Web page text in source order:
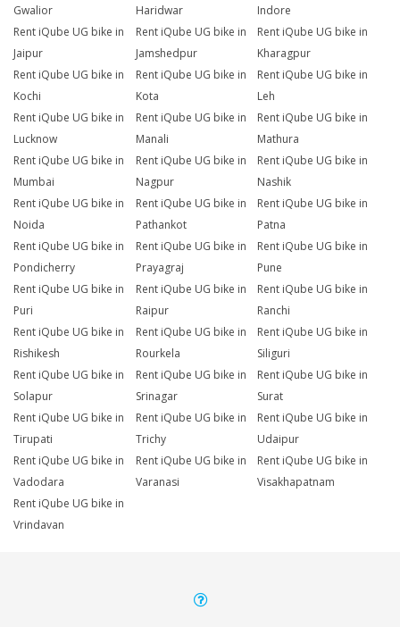
Gwalior
Haridwar
Indore
Rent iQube UG bike in
Jaipur
Rent iQube UG bike in
Jamshedpur
Rent iQube UG bike in
Kharagpur
Rent iQube UG bike in
Kochi
Rent iQube UG bike in
Kota
Rent iQube UG bike in
Leh
Rent iQube UG bike in
Lucknow
Rent iQube UG bike in
Manali
Rent iQube UG bike in
Mathura
Rent iQube UG bike in
Mumbai
Rent iQube UG bike in
Nagpur
Rent iQube UG bike in
Nashik
Rent iQube UG bike in
Noida
Rent iQube UG bike in
Pathankot
Rent iQube UG bike in
Patna
Rent iQube UG bike in
Pondicherry
Rent iQube UG bike in
Prayagraj
Rent iQube UG bike in
Pune
Rent iQube UG bike in
Puri
Rent iQube UG bike in
Raipur
Rent iQube UG bike in
Ranchi
Rent iQube UG bike in
Rishikesh
Rent iQube UG bike in
Rourkela
Rent iQube UG bike in
Siliguri
Rent iQube UG bike in
Solapur
Rent iQube UG bike in
Srinagar
Rent iQube UG bike in
Surat
Rent iQube UG bike in
Tirupati
Rent iQube UG bike in
Trichy
Rent iQube UG bike in
Udaipur
Rent iQube UG bike in
Vadodara
Rent iQube UG bike in
Varanasi
Rent iQube UG bike in
Visakhapatnam
Rent iQube UG bike in
Vrindavan